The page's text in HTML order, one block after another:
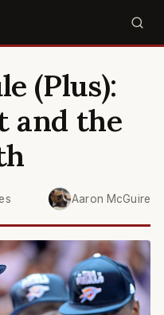
(Plus):
and the
Aaron McGuire